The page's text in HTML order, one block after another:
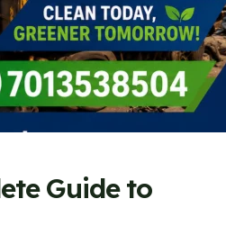
Guide to